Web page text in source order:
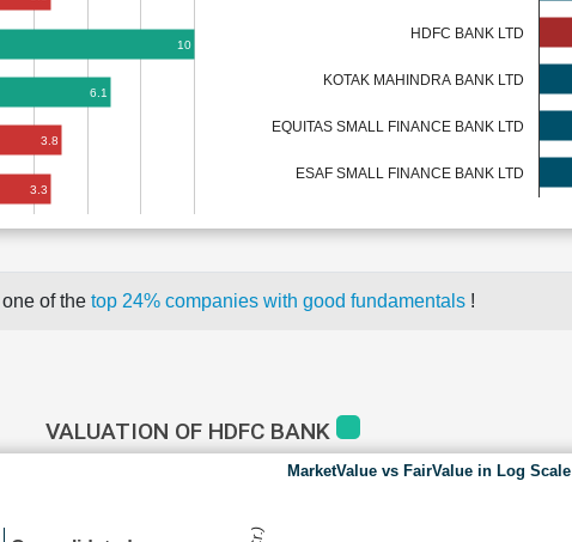
10
6.1
3.8
3.3
HDFC BANK LTD
KOTAK MAHINDRA BANK LTD
EQUITAS SMALL FINANCE BANK LTD
ESAF SMALL FINANCE BANK LTD
of the top 24% companies with good fundamentals!
VALUATION OF HDFC BANK
MarketValue vs FairValue in Log Scale